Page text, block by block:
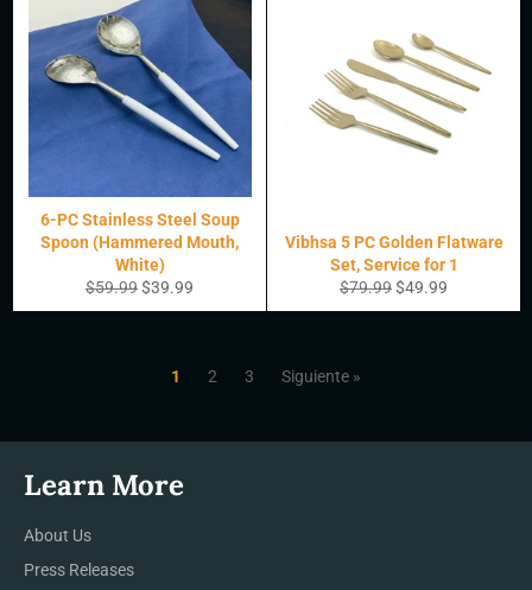
6-PC Stainless Steel Soup
Spoon (Hammered Mouth,
White)
Precio
habitual
$59.99Precio
de
$39.99
Vibhsa 5 PC Golden Flatware
Set, Service for 1
Precio
habitual
$79.99Precio
de
$49.99
1 2 3 Siguiente »
Learn More
About Us
Press Releases